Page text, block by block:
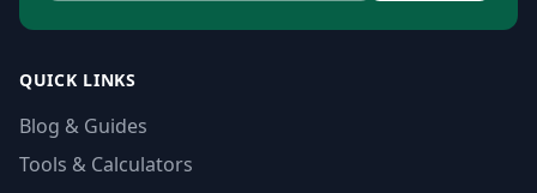
QUICK LINKS
Blog & Guides
Tools & Calculators